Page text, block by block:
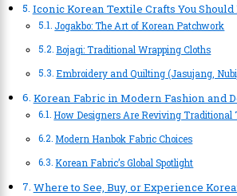
Iconic Korean Textile Crafts You
Jogakbo: The Art of Korean Patchwork
Bojagi: Traditional Wrapping Cloths
Embroidery and Quilting (Jasujang,
Korean Fabric in Modern Fashion and
How Designers Are Reviving Traditional
Modern Hanbok Fabric Choices
Korean Fabric’s Global Spotlight
Where to See, Buy, or Experience